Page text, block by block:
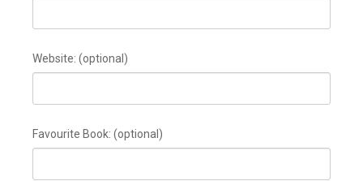
Website: (optional)
Favourite Book: (optional)